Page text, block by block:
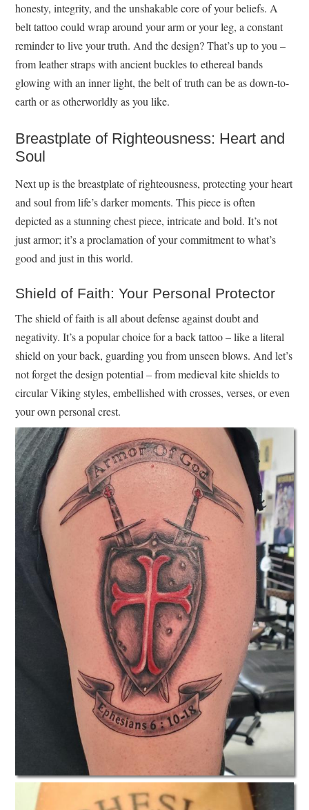
honesty, integrity, and the unshakable core of your beliefs. A
belt tattoo could wrap around your arm or your leg, a constant
reminder to live your truth. And the design? That’s up to you –
from leather straps with ancient buckles to ethereal bands
glowing with an inner light, the belt of truth can be as down-to-
earth or as otherworldly as you like.
Breastplate of Righteousness: Heart and
Soul
Next up is the breastplate of righteousness, protecting your heart
and soul from life’s darker moments. This piece is often
depicted as a stunning chest piece, intricate and bold. It’s not
just armor; it’s a proclamation of your commitment to what’s
good and just in this world.
Shield of Faith: Your Personal Protector
The shield of faith is all about defense against doubt and
negativity. It’s a popular choice for a back tattoo – like a literal
shield on your back, guarding you from unseen blows. And let’s
not forget the design potential – from medieval kite shields to
circular Viking styles, embellished with crosses, verses, or even
your own personal crest.